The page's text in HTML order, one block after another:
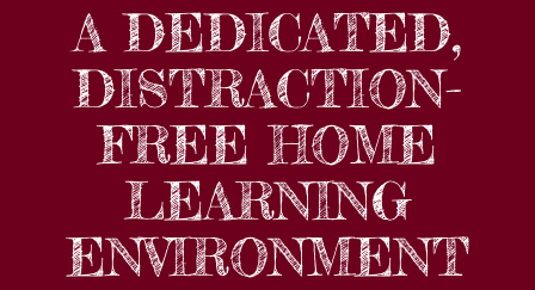
A DEDICATED,
DISTRACTION-
FREE HOME
LEARNING
ENVIRONMENT